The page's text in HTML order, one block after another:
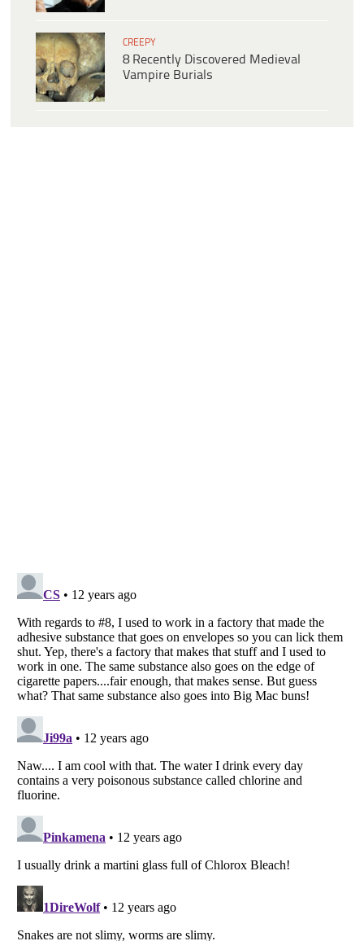
CREEPY
8 Recently Discovered Medieval
Vampire Burials
Listverseis a Trademark of Listverse Ltd
Copyright (c) 2007–2026 Listverse Ltd
All Rights Reserved |Terms Of Use |Privacy Policy|Cookie Policy
Your Privacy Choices
Do not share or sell my personal information